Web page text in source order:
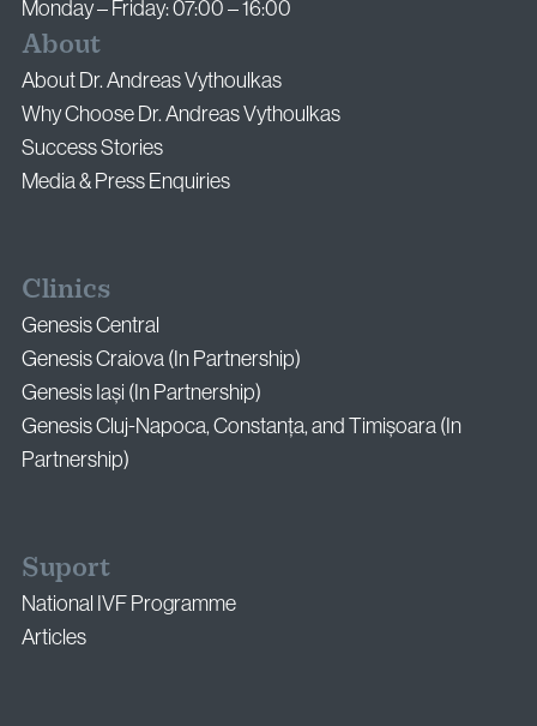
Monday – Friday: 07:00 – 16:00
About
About Dr. Andreas Vythoulkas
Why Choose Dr. Andreas Vythoulkas
Success Stories
Media & Press Enquiries
Clinics
Genesis Central
Genesis Craiova (In Partnership)
Genesis Iași (In Partnership)
Genesis Cluj-Napoca, Constanța, and Timișoara (In
Partnership)
Suport
National IVF Programme
Articles